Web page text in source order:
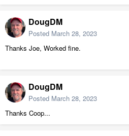
DougDM
Posted March 28, 2023
Thanks Joe, Worked fine.
DougDM
Posted March 28, 2023
Thanks Coop...